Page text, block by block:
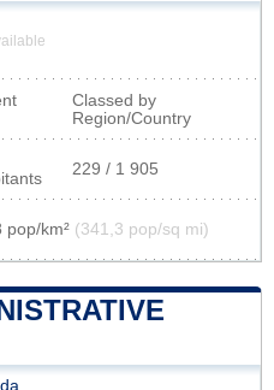
Classed by
Region/Country
229 / 1 905
pop/km² (341,3 pop/sq mi)